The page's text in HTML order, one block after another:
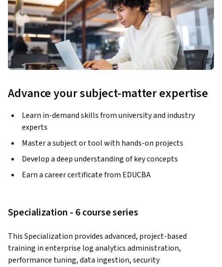
Advance your subject-matter expertise
Learn in-demand skills from university and industry
experts
Master a subject or tool with hands-on projects
Develop a deep understanding of key concepts
Earn a career certificate from EDUCBA
Specialization - 6 course series
This Specialization provides advanced, project-based
training in enterprise log analytics administration,
performance tuning, data ingestion, security